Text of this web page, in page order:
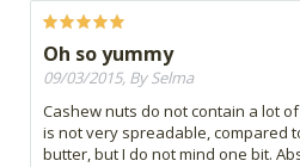
Oh so yummy
09/03/2015, By Selma
Cashew nuts do not contain a lot
is not very spreadable, compared
butter, but I do not mind one bit.